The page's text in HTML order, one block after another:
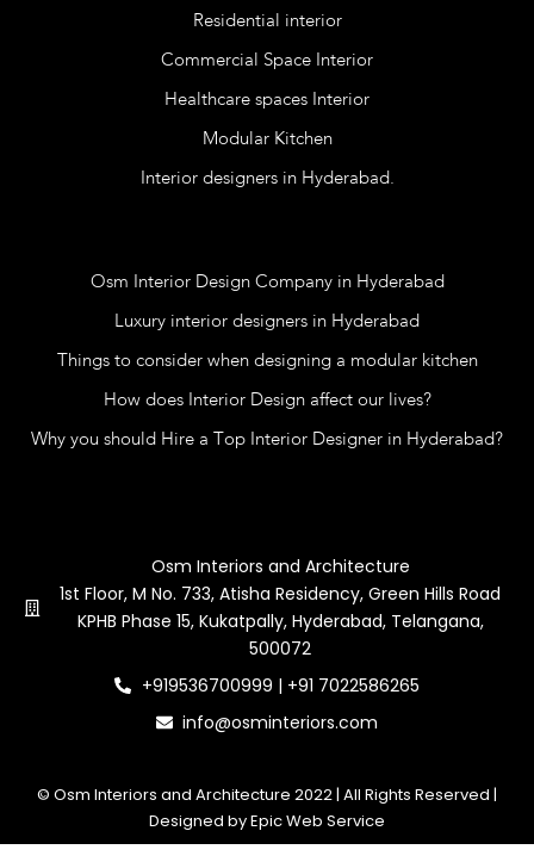
Residential interior
Commercial Space Interior
Healthcare spaces Interior
Modular Kitchen
Interior designers in Hyderabad.
Osm Interior Design Company in Hyderabad
Luxury interior designers in Hyderabad
Things to consider when designing a modular kitchen
How does Interior Design affect our lives?
Why you should Hire a Top Interior Designer in Hyderabad?
Osm Interiors and Architecture
1st Floor, M No. 733, Atisha Residency, Green Hills Road
KPHB Phase 15, Kukatpally, Hyderabad, Telangana,
500072
+919536700999 | +91 7022586265
info@osminteriors.com
© Osm Interiors and Architecture 2022 | All Rights Reserved |
Designed by Epic Web Service